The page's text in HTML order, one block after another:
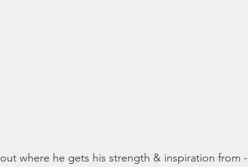
where he gets his strength & inspiration from -